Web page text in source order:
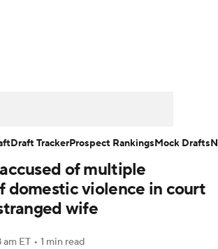
Super Bowl Players
Transactions NFL Betting
Paramount +
of multiple
domestic violence in court
wife
am ET • 1 min read
Draft TrackerProspect RankingsMock Drafts